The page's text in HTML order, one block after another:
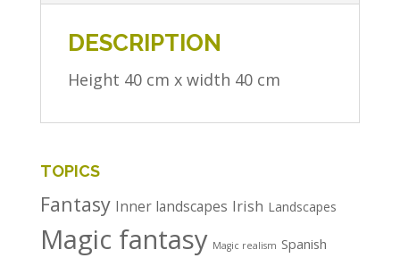
DESCRIPTION
Height 40 cm x width 40 cm
TOPICS
Fantasy Inner landscapes Irish Landscapes
Magic fantasy Magic realism Spanish